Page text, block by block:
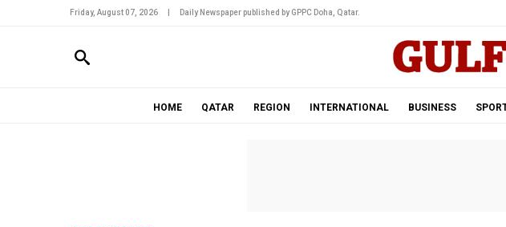
Friday, August 07, 2026 Daily Newspaper published by GPPC Doha, Qatar.
HOME QATAR REGION INTERNATIONAL BUSINESS